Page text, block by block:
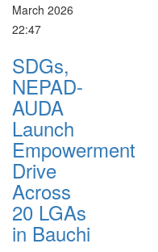
March 2026
22:47
SDGs,
NEPAD-
AUDA
Launch
Empowerment
Drive
Across
20 LGAs
in Bauchi